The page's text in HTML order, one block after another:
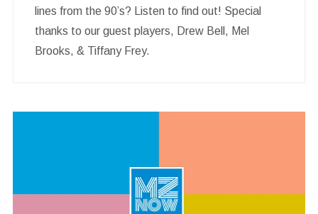
lines from the 90’s? Listen to find out! Special
thanks to our guest players, Drew Bell, Mel
Brooks, & Tiffany Frey.